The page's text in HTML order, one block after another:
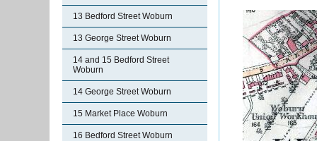
13 Bedford Street Woburn
13 George Street Woburn
14 and 15 Bedford Street
Woburn
14 George Street Woburn
15 Market Place Woburn
16 Bedford Street Woburn